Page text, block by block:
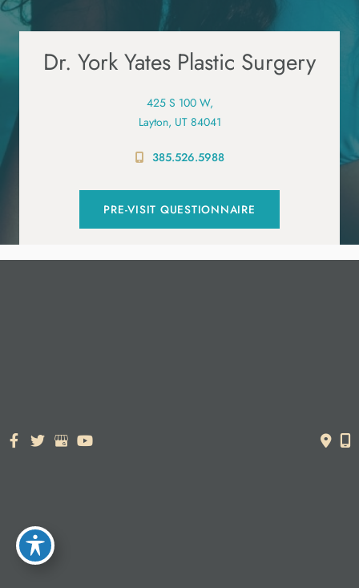
Dr. York Yates Plastic Surgery
425 S 100 W,
Layton, UT 84041
385.526.5988
PRE-VISIT QUESTIONNAIRE